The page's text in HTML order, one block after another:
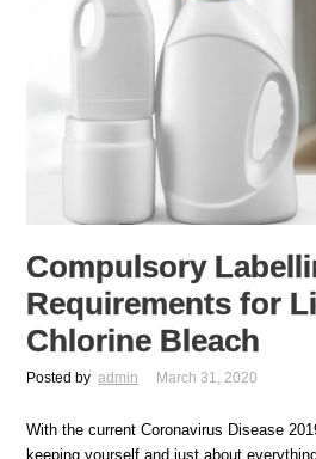
Compulsory
Requirements for
Chlorine Bleach
Posted by admin March 31, 2020
With the current Coronavirus Disease
keeping yourself and just about